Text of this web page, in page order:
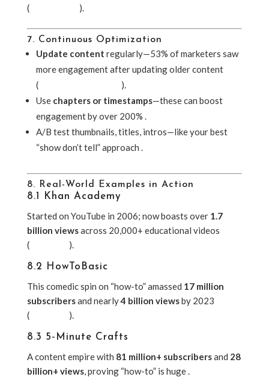
(UserGuiding ).
7. Continuous Optimization
Update content regularly—53% of marketers saw
more engagement after updating older content
(Sixth City Marketing ).
Use chapters or timestamps—these can boost
engagement by over 200% .
A/B test thumbnails, titles, intros—like your best
“show don’t tell” approach .
8. Real-World Examples in Action
8.1 Khan Academy
Started on YouTube in 2006; now boasts over 1.7
billion viewsacross 20,000+ educational videos
(Wikipedia ).
8.2 HowToBasic
This comedic spin on “how-to” amassed 17 million
subscribersand nearly4 billion viewsby 2023
(Wikipedia ).
8.3 5‑Minute Crafts
A content empire with 81 million+ subscribersand 28
billion+ views, proving “how-to” is huge .